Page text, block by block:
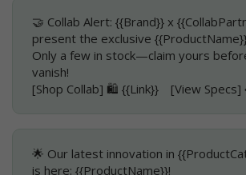
🤝 Collab Alert: {{Brand}} x
present the exclusive
Only a few in stock—claim yours
vanish!
[Shop Collab] 🛍️ {{Link}} [View Specs]
🌟 Our latest innovation in
is here: {{ProductName}}!